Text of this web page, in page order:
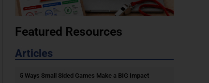
Featured Resources
Articles
5 Ways Small Sided Games Make a BIG Impact